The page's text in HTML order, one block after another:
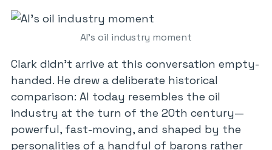
AI’s oil industry moment
Clark didn’t arrive at this conversation empty-
handed. He drew a deliberate historical
comparison: AI today resembles the oil
industry at the turn of the 20th century—
powerful, fast-moving, and shaped by the
personalities of a handful of barons rather